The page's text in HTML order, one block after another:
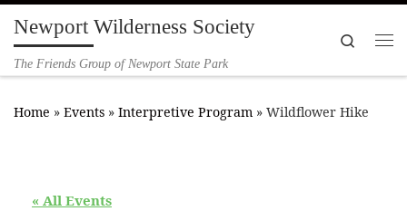
Skip to content
Newport Wilderness Society
The Friends Group of Newport State Park
Search
Home » Events » Interpretive Program » Wildflower Hike
« All Events